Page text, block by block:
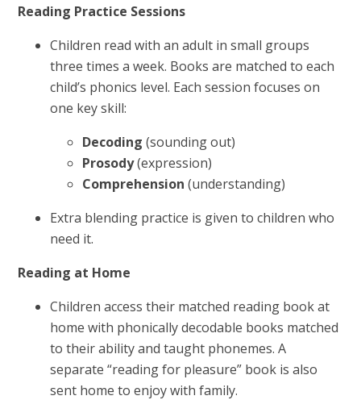
Reading Practice Sessions
Children read with an adult in small groups
three times a week. Books are matched to each
child’s phonics level. Each session focuses on
one key skill:
Decoding (sounding out)
Prosody(expression)
Comprehension (understanding)
Extra blending practice is given to children who
need it.
Reading at Home
Children access their matched reading book at
home with phonically decodable books matched
to their ability and taught phonemes. A
separate “reading for pleasure” book is also
sent home to enjoy with family.